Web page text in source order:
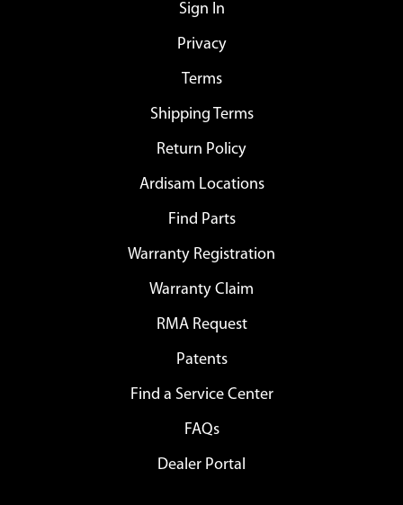
Sign In
Privacy
Terms
Shipping Terms
Return Policy
Ardisam Locations
Find Parts
Warranty Registration
Warranty Claim
RMA Request
Patents
Find a Service Center
FAQs
Dealer Portal